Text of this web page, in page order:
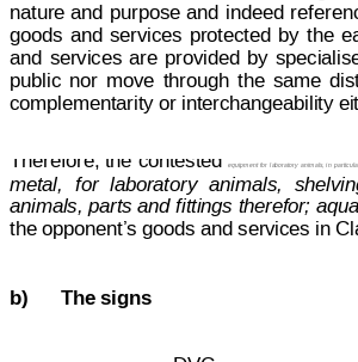
nature and purpose and indeed ref
goods and services protected by the
and services are provided by
public nor move through the same
complementarity or interchangeability
Decision on OppositionNo B 2 793 845
Therefore, the contested equ ipment for la boratory animals, in
metal, for laboratory animals,
animals, parts and fittings therefor;
the opponent’s goods and services in
b) The signs